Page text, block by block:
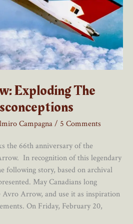
Exploding The
Campagna/ 5 Comments
the 66th anniversary of the
In recognition of this legendary
following story, based on archival
May Canadians long
Avro Arrow, and use it as inspiration
On Friday, February 20,